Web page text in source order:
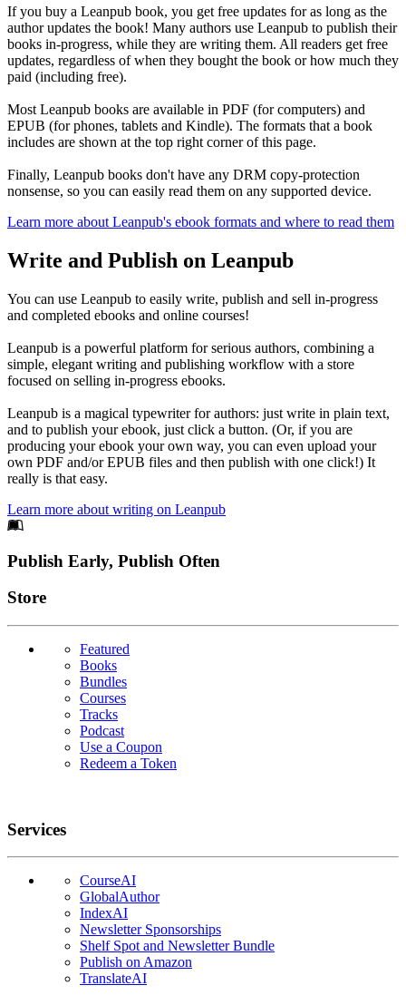
If you buy a Leanpub book, you get free updates for as long as the
author updates the book! Many authors use Leanpub to publish their
books in-progress, while they are writing them. All readers get free
updates, regardless of when they bought the book or how much they
paid (including free).
Most Leanpub books are available in PDF (for computers) and
EPUB (for phones, tablets and Kindle). The formats that a book
includes are shown at the top right corner of this page.
Finally, Leanpub books don't have any DRM copy-protection
nonsense, so you can easily read them on any supported device.
Learn more about Leanpub's ebook formats and where to read them
Write and Publish on Leanpub
You can use Leanpub to easily write, publish and sell in-progress
and completed ebooks and online courses!
Leanpub is a powerful platform for serious authors, combining a
simple, elegant writing and publishing workflow with a store
focused on selling in-progress ebooks.
Leanpub is a magical typewriter for authors: just write in plain text,
and to publish your ebook, just click a button. (Or, if you are
producing your ebook your own way, you can even upload your
own PDF and/or EPUB files and then publish with one click!) It
really is that easy.
Learn more about writing on Leanpub
Footer
Publish Early, Publish Often
Links
Store
Featured
Books
Bundles
Courses
Tracks
Podcast
Use a Coupon
Redeem a Token
Services
CourseAI
GlobalAuthor
IndexAI
Newsletter Sponsorships
Shelf Spot and Newsletter Bundle
Publish on Amazon
TranslateAI